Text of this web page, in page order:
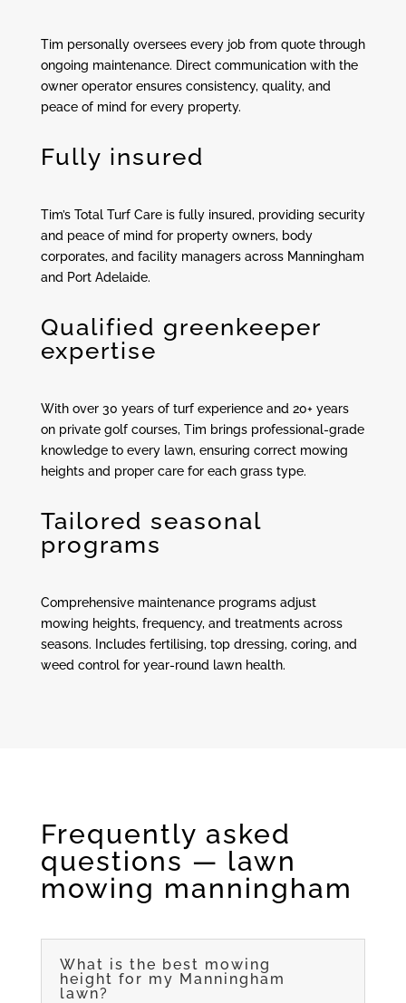
Tim personally oversees every job from quote through
ongoing maintenance. Direct communication with the
owner operator ensures consistency, quality, and
peace of mind for every property.
Fully insured
Tim’s Total Turf Care is fully insured, providing security
and peace of mind for property owners, body
corporates, and facility managers across Manningham
and Port Adelaide.
Qualified greenkeeper
expertise
With over 30 years of turf experience and 20+ years
on private golf courses, Tim brings professional-grade
knowledge to every lawn, ensuring correct mowing
heights and proper care for each grass type.
Tailored seasonal
programs
Comprehensive maintenance programs adjust
mowing heights, frequency, and treatments across
seasons. Includes fertilising, top dressing, coring, and
weed control for year-round lawn health.
Frequently asked
questions — lawn
mowing manningham
What is the best mowing
height for my Manningham
lawn?